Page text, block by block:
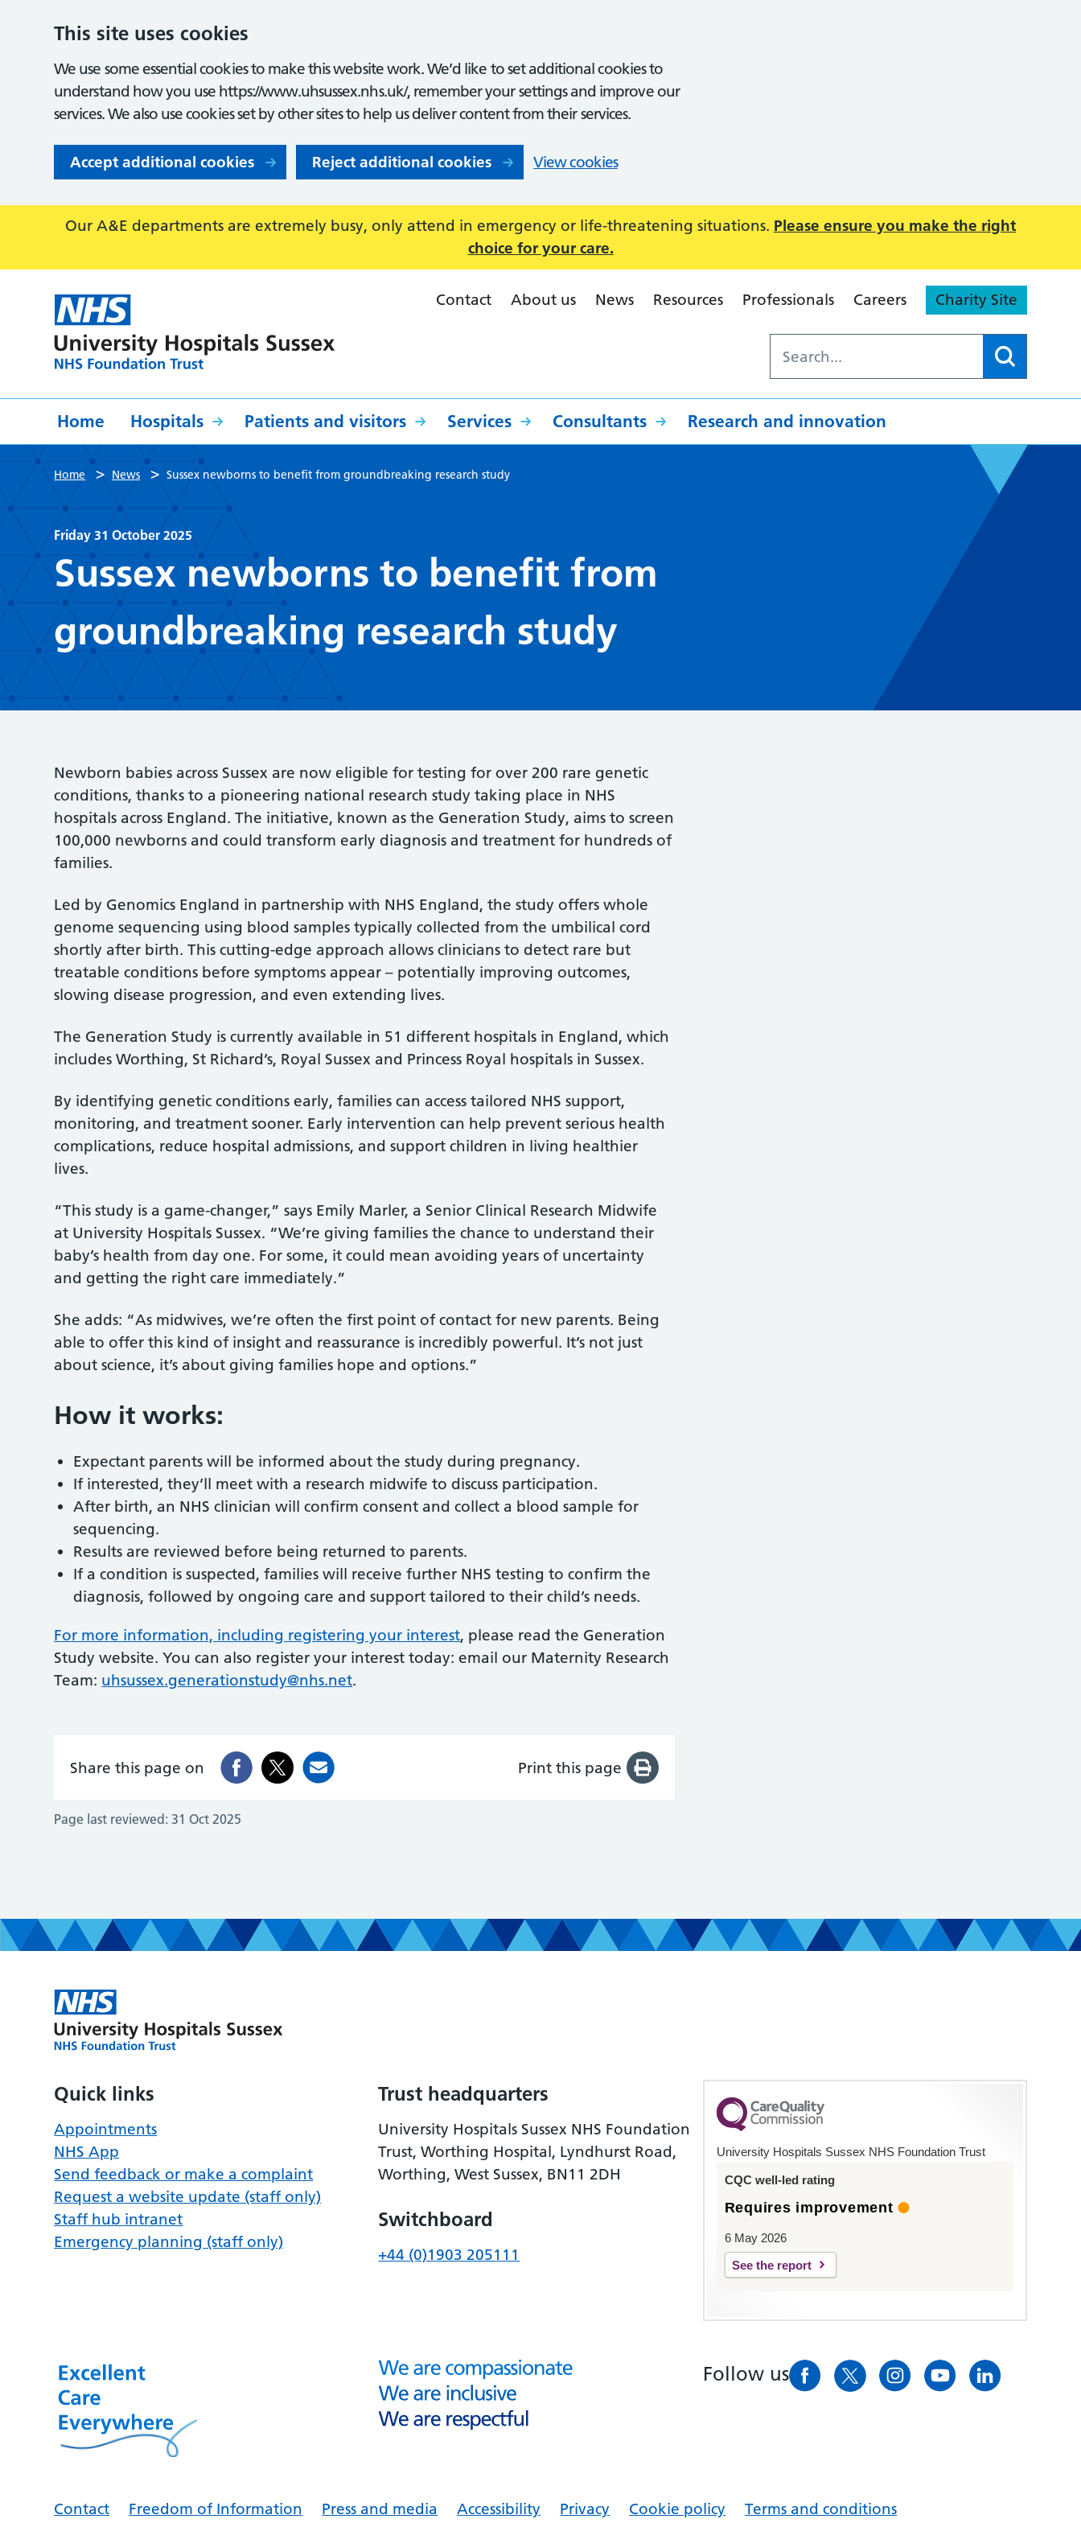
This site uses cookies
We use some essential cookies to make this website work. We’d like to set additional cookies to
understand how you use https://www.uhsussex.nhs.uk/, remember your settings and improve our
services. We also use cookies set by other sites to help us deliver content from their services.
Accept additional cookies Reject additional cookies View cookies
Our A&E departments are extremely busy, only attend in emergency or life-threatening situations. Please ensure you make the right
choice for your care.
Contact About us News Resources Professionals Careers Charity Site
Home Hospitals Patients and visitors Services Consultants Research and innovation
Home > News > Sussex newborns to benefit from groundbreaking research study
Friday 31 October 2025
Sussex newborns to benefit from
groundbreaking research study
Newborn babies across Sussex are now eligible for testing for over 200 rare genetic
conditions, thanks to a pioneering national research study taking place in NHS
hospitals across England. The initiative, known as the Generation Study, aims to screen
100,000 newborns and could transform early diagnosis and treatment for hundreds of
families.
Led by Genomics England in partnership with NHS England, the study offers whole
genome sequencing using blood samples typically collected from the umbilical cord
shortly after birth. This cutting-edge approach allows clinicians to detect rare but
treatable conditions before symptoms appear – potentially improving outcomes,
slowing disease progression, and even extending lives.
The Generation Study is currently available in 51 different hospitals in England, which
includes Worthing, St Richard’s, Royal Sussex and Princess Royal hospitals in Sussex.
By identifying genetic conditions early, families can access tailored NHS support,
monitoring, and treatment sooner. Early intervention can help prevent serious health
complications, reduce hospital admissions, and support children in living healthier
lives.
“This study is a game-changer,” says Emily Marler, a Senior Clinical Research Midwife
at University Hospitals Sussex. “We’re giving families the chance to understand their
baby’s health from day one. For some, it could mean avoiding years of uncertainty
and getting the right care immediately.”
She adds: “As midwives, we’re often the first point of contact for new parents. Being
able to offer this kind of insight and reassurance is incredibly powerful. It’s not just
about science, it’s about giving families hope and options.”
How it works:
Expectant parents will be informed about the study during pregnancy.
If interested, they’ll meet with a research midwife to discuss participation.
After birth, an NHS clinician will confirm consent and collect a blood sample for
sequencing.
Results are reviewed before being returned to parents.
If a condition is suspected, families will receive further NHS testing to confirm the
diagnosis, followed by ongoing care and support tailored to their child’s needs.
For more information, including registering your interest, please read the Generation
Study website. You can also register your interest today: email our Maternity Research
Team: uhsussex.generationstudy@nhs.net.
Share this page on Print this page
Page last reviewed: 31 Oct 2025
Quick links
Appointments
NHS App
Send feedback or make a complaint
Request a website update (staff only)
Staff hub intranet
Emergency planning (staff only)
Trust headquarters
University Hospitals Sussex NHS Foundation
Trust, Worthing Hospital, Lyndhurst Road,
Worthing, West Sussex, BN11 2DH
Switchboard
+44 (0)1903 205111
University Hospitals Sussex NHS Foundation Trust
CQC well-led rating
Requires improvement
6 May 2026
See the report
Follow us
Contact Freedom of Information Press and media Accessibility Privacy Cookie policy
Terms and conditions